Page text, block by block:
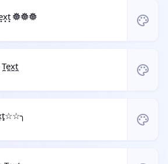
𖣔𖣔𖣔 palette
palette
palette